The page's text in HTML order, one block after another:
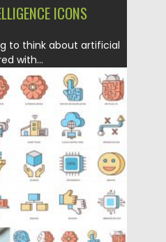
ICONS
to think about artificial
with...
Spread